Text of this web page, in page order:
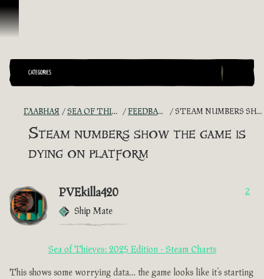
Перейти к материалам
CATEGORIES
ГЛАВНАЯ SEA OF THIEVES GAME DISCUSSION FEEDBACK + SUGGESTIONS STEAM NUMBERS SHOW THE GAME IS DYING ON PLATFORM
Steam numbers show the game is
dying on platform
PVEkilla420
Ship Mate
2
Sea of Thieves: 2025 Edition - Steam Charts
This shows some worrying data… the game looks like it’s starting